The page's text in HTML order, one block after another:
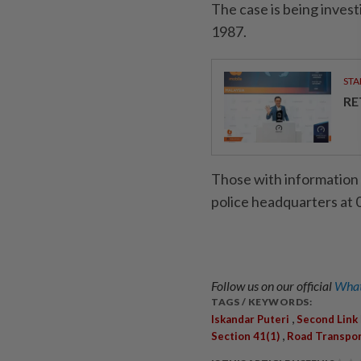
The case is being
1987.
Those with
police headquarters at
Follow us on our official
TAGS / KEYWORDS:
Iskandar Puteri , Second
Section 41(1) , Road